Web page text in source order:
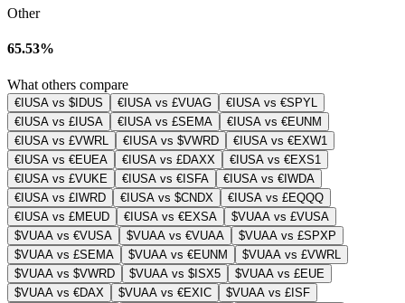
Other
65.53%
What others compare
€IUSA vs $IDUS €IUSA vs £VUAG
€IUSA vs €SPYL
€IUSA vs £IUSA
€IUSA vs £SEMA
€IUSA vs €EUNM
€IUSA vs £VWRL
€IUSA vs $VWRD
€IUSA vs €EXW1
€IUSA vs €EUEA
€IUSA vs £DAXX
€IUSA vs €EXS1
€IUSA vs £VUKE
€IUSA vs €ISFA
€IUSA vs €IWDA
€IUSA vs £IWRD
€IUSA vs $CNDX
€IUSA vs £EQQQ
€IUSA vs £MEUD
€IUSA vs €EXSA
$VUAA vs £VUSA
$VUAA vs €VUSA
$VUAA vs €VUAA
$VUAA vs £SPXP
$VUAA vs £SEMA
$VUAA vs €EUNM
$VUAA vs £VWRL
$VUAA vs $VWRD
$VUAA vs $ISX5
$VUAA vs £EUE
$VUAA vs €DAX
$VUAA vs €EXIC
$VUAA vs £ISF